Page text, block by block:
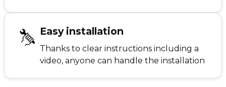
Easy installation
Thanks to clear instructions including a
video, anyone can handle the installation